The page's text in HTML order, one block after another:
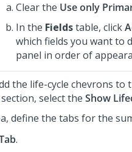
Clear the Use only
In the Fieldstable, click
which fields you want to
panel in order of
the life-cycle chevrons
section, select the Show
define the tabs for the
.